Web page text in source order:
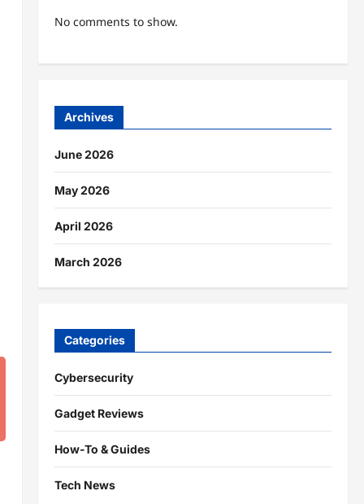
No comments to show.
Archives
June 2026
May 2026
April 2026
March 2026
Categories
Cybersecurity
Gadget Reviews
How-To & Guides
Tech News